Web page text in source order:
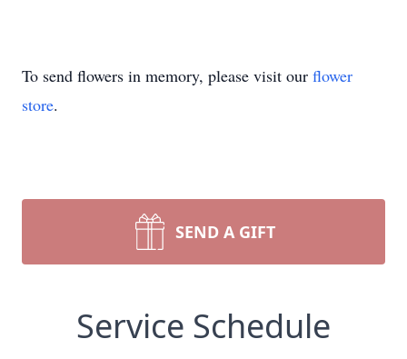
To send flowers in memory, please visit our flower
store.
SEND A GIFT
Service Schedule